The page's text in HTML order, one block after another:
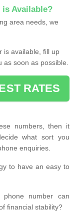
is Available?
area needs, we
is available, fill up
soon as possible.
RATES
numbers, then it
what sort you
enquiries.
to have an easy to
number can
financial stability?